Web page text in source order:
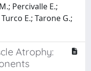
Percivalle E.;
E.; Tarone G.;
Atrophy: